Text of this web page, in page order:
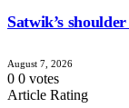
Satwik’s
August 7, 2026
0 0 votes
Article Rating